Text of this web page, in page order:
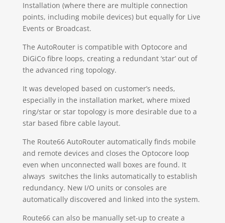
Installation (where there are multiple connection
points, including mobile devices) but equally for Live
Events or Broadcast.
The AutoRouter is compatible with Optocore and
DiGiCo fibre loops, creating a redundant ‘star’ out of
the advanced ring topology.
It was developed based on customer’s needs,
especially in the installation market, where mixed
ring/star or star topology is more desirable due to a
star based fibre cable layout.
The Route66 AutoRouter automatically finds mobile
and remote devices and closes the Optocore loop
even when unconnected wall boxes are found. It
always switches the links automatically to establish
redundancy. New I/O units or consoles are
automatically discovered and linked into the system.
Route66 can also be manually set-up to create a